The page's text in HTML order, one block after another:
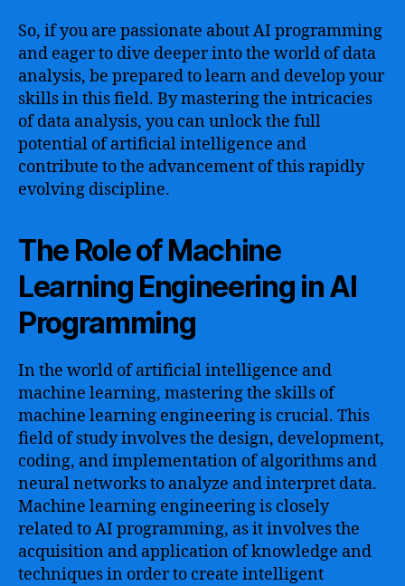
So, if you are passionate about AI programming
and eager to dive deeper into the world of data
analysis, be prepared to learn and develop your
skills in this field. By mastering the intricacies
of data analysis, you can unlock the full
potential of artificial intelligence and
contribute to the advancement of this rapidly
evolving discipline.
The Role of Machine
Learning Engineering in AI
Programming
In the world of artificial intelligence and
machine learning, mastering the skills of
machine learning engineering is crucial. This
field of study involves the design, development,
coding, and implementation of algorithms and
neural networks to analyze and interpret data.
Machine learning engineering is closely
related to AI programming, as it involves the
acquisition and application of knowledge and
techniques in order to create intelligent